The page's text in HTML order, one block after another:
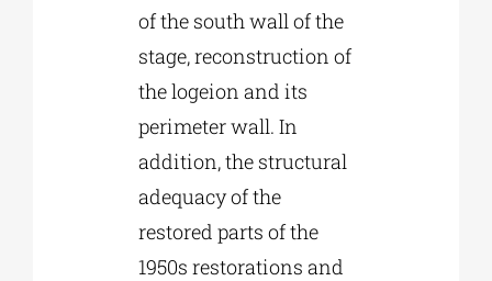
of the south wall of the
stage, reconstruction of
the logeion and its
perimeter wall. In
addition, the structural
adequacy of the
restored parts of the
1950s restorations and